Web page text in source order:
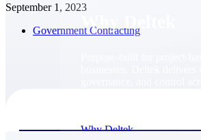
Why Deltek
Why Deltek
September 1, 2023
Government Contracting